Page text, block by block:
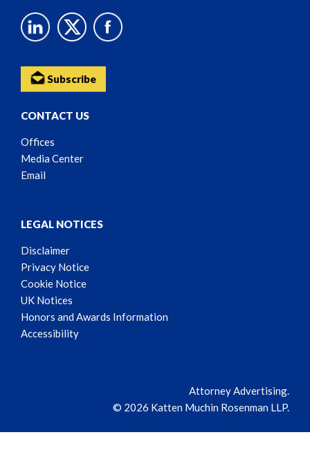
Subscribe
CONTACT US
Offices
Media Center
Email
LEGAL NOTICES
Disclaimer
Privacy Notice
Cookie Notice
UK Notices
Honors and Awards Information
Accessibility
Attorney Advertising.
© 2026 Katten Muchin Rosenman LLP.